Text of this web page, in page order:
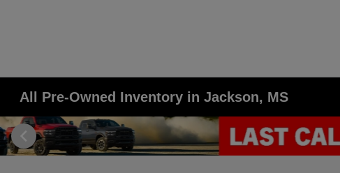
All Pre-Owned Inventory in Jackson, MS